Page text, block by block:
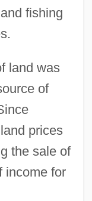
fishing
land was
of
prices
the sale of
income for